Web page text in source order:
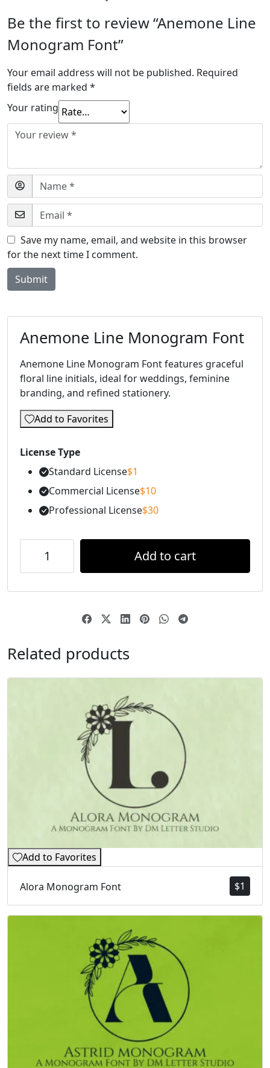
Be the first to review “Anemone Line
Monogram Font”
Your email address will not be published. Required
fields are marked *
Your rating
Save my name, email, and website in this browser
for the next time I comment.
Anemone Line Monogram Font
Anemone Line Monogram Font features graceful
floral line initials, ideal for weddings, feminine
branding, and refined stationery.
Add to Favorites
License Type
Standard License$1
Commercial License$10
Professional License$30
Add to cart
Related products
Add to Favorites
$1
Alora Monogram Font